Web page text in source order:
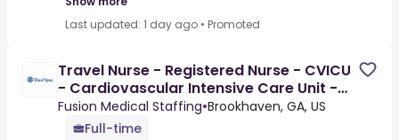
Last updated: 1 day ago • Promoted
Travel Nurse - Registered Nurse - CVICU
- Cardiovascular Intensive Care Unit -
$2201 / Week
Fusion Medical Staffing•Brookhaven, GA, US
Full-time